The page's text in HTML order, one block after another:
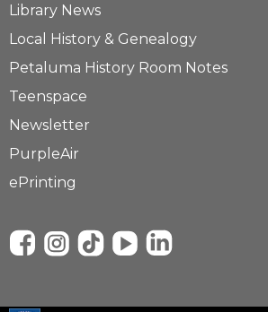
Library News
Local History & Genealogy
Petaluma History Room Notes
Teenspace
Newsletter
PurpleAir
ePrinting